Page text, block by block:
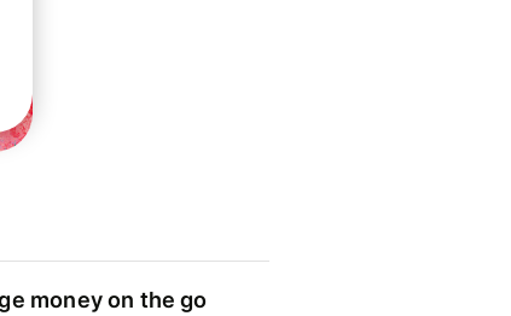
money on the go